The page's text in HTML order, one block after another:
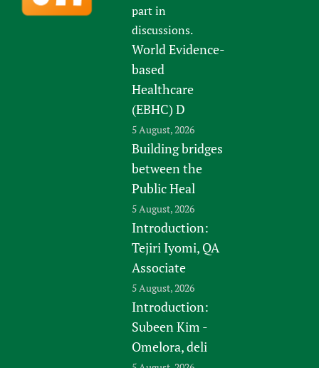
part in
discussions.
World Evidence-
based
Healthcare
(EBHC) D
5 August, 2026
Building bridges
between the
Public Heal
5 August, 2026
Introduction:
Tejiri Iyomi, QA
Associate
5 August, 2026
Introduction:
Subeen Kim -
Omelora, deli